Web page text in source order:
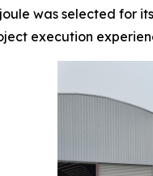
was selected
execution